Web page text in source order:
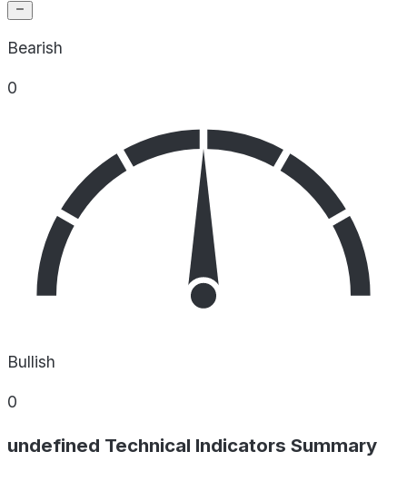
Bearish
0
Bullish
0
undefined Technical Indicators Summary